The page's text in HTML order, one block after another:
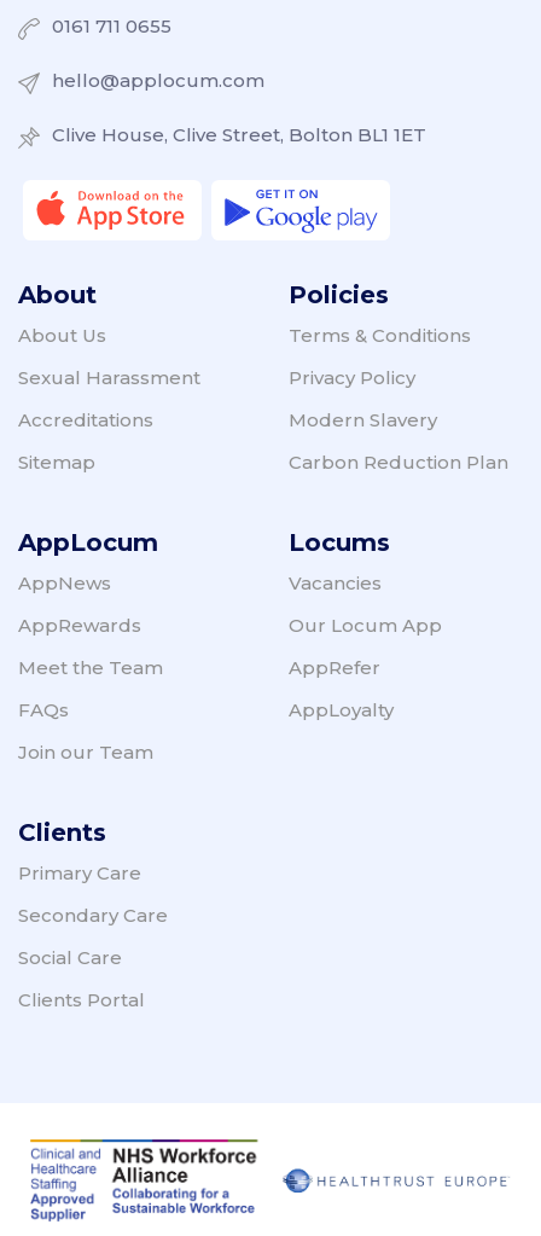
0161 711 0655
hello@applocum.com
Clive House, Clive Street, Bolton BL1 1ET
About
About Us
Sexual Harassment
Accreditations
Sitemap
Policies
Terms & Conditions
Privacy Policy
Modern Slavery
Carbon Reduction Plan
AppLocum
AppNews
AppRewards
Meet the Team
FAQs
Join our Team
Locums
Vacancies
Our Locum App
AppRefer
AppLoyalty
Clients
Primary Care
Secondary Care
Social Care
Clients Portal